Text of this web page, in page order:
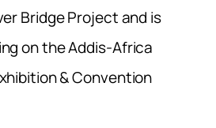
Bridge Project and is
on the Addis-Africa
& Convention